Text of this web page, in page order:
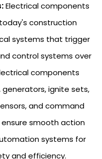
Electrical components
construction
systems that trigger
control systems over
components
generators, ignite sets,
and command
smooth action
systems for
and efficiency.